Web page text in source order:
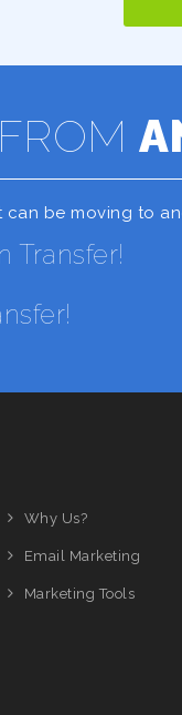
be moving to
Transfer!
Why Us?
Email Marketing
Marketing Tools